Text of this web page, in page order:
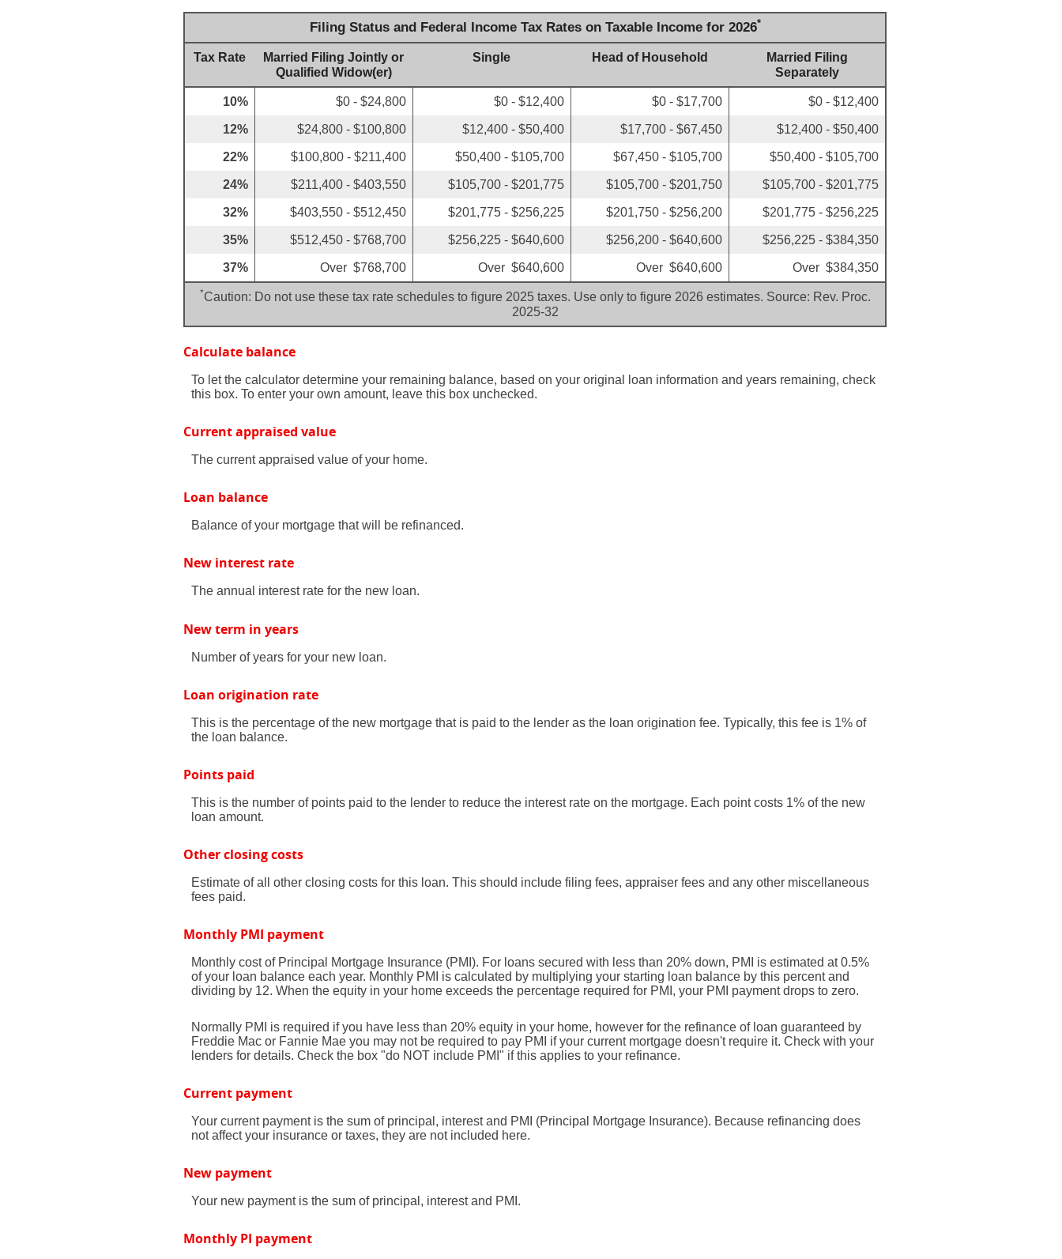
Filing Status and Federal Income Tax Rates on Taxable Income for 2026*
Tax Rate
Married Filing Jointly or
Qualified Widow(er)
Single Head of Household
Married Filing
Separately
10% $0 - $24,800 $0 - $12,400 $0 - $17,700 $0 - $12,400
12% $24,800 - $100,800 $12,400 - $50,400 $17,700 - $67,450 $12,400 - $50,400
22% $100,800 - $211,400 $50,400 - $105,700 $67,450 - $105,700 $50,400 - $105,700
24% $211,400 - $403,550 $105,700 - $201,775 $105,700 - $201,750 $105,700 - $201,775
32% $403,550 - $512,450 $201,775 - $256,225 $201,750 - $256,200 $201,775 - $256,225
35% $512,450 - $768,700 $256,225 - $640,600 $256,200 - $640,600 $256,225 - $384,350
37% Over $768,700 Over $640,600 Over $640,600 Over $384,350
*Caution: Do not use these tax rate schedules to figure 2025 taxes. Use only to figure 2026 estimates. Source: Rev. Proc.
2025-32
Calculate balance
To let the calculator determine your remaining balance, based on your original loan information and years remaining, check
this box. To enter your own amount, leave this box unchecked.
Current appraised value
The current appraised value of your home.
Loan balance
Balance of your mortgage that will be refinanced.
New interest rate
The annual interest rate for the new loan.
New term in years
Number of years for your new loan.
Loan origination rate
This is the percentage of the new mortgage that is paid to the lender as the loan origination fee. Typically, this fee is 1% of
the loan balance.
Points paid
This is the number of points paid to the lender to reduce the interest rate on the mortgage. Each point costs 1% of the new
loan amount.
Other closing costs
Estimate of all other closing costs for this loan. This should include filing fees, appraiser fees and any other miscellaneous
fees paid.
Monthly PMI payment
Monthly cost of Principal Mortgage Insurance (PMI). For loans secured with less than 20% down, PMI is estimated at 0.5%
of your loan balance each year. Monthly PMI is calculated by multiplying your starting loan balance by this percent and
dividing by 12. When the equity in your home exceeds the percentage required for PMI, your PMI payment drops to zero.
Normally PMI is required if you have less than 20% equity in your home, however for the refinance of loan guaranteed by
Freddie Mac or Fannie Mae you may not be required to pay PMI if your current mortgage doesn't require it. Check with your
lenders for details. Check the box "do NOT include PMI" if this applies to your refinance.
Current payment
Your current payment is the sum of principal, interest and PMI (Principal Mortgage Insurance). Because refinancing does
not affect your insurance or taxes, they are not included here.
New payment
Your new payment is the sum of principal, interest and PMI.
Monthly PI payment